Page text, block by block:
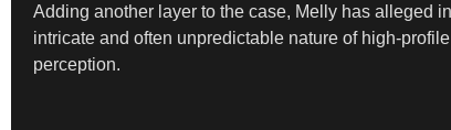
Adding another layer to the case, Melly has alleged
intricate and often unpredictable nature of high-
perception.